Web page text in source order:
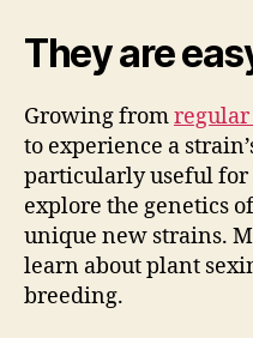
They are
Growing fromregular
to experience a
particularly useful for
explore the genetics
unique new strains.
learn about plant
breeding.